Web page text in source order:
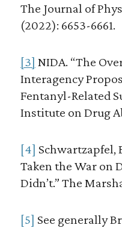
The Journal of
(2022): 6653-6661.
[3] NIDA. “The
Interagency
Fentanyl-Related
Institute on Drug
[4] Schwartzapfel,
Taken the War on
Didn’t.” The
[5] See generally